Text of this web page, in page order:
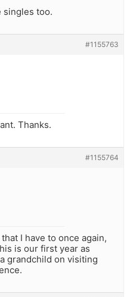
singles too.
#1155763
Thanks.
#1155764
I have to once again,
is our first year as
grandchild on visiting